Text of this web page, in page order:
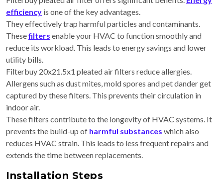
efficiency is one of the key advantages.
They effectively trap harmful particles and contaminants.
Thesefilters enable your HVAC to function smoothly and
reduce its workload. This leads to energy savings and lower
utility bills.
Filterbuy 20x21.5x1 pleated air filters reduce allergies.
Allergens such as dust mites, mold spores and pet dander get
captured by these filters. This prevents their circulation in
indoor air.
These filters contribute to the longevity of HVAC systems. It
prevents the build-up of harmful substances which also
reduces HVAC strain. This leads to less frequent repairs and
extends the time between replacements.
Installation Steps